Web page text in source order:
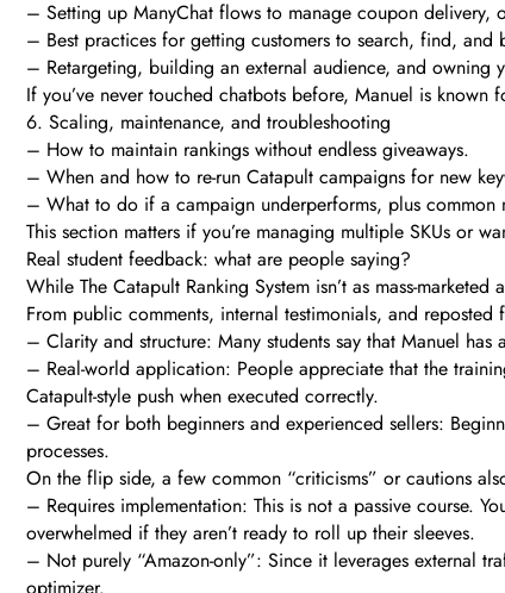
– Setting up ManyChat flows to manage coupon delivery,
– Best practices for getting customers to search, find, and
– Retargeting, building an external audience, and owning
If you’ve never touched chatbots before, Manuel is
6. Scaling, maintenance, and troubleshooting
– How to maintain rankings without endless giveaways.
– When and how to re-run Catapult campaigns for new
– What to do if a campaign underperforms, plus common
This section matters if you’re managing multiple SKUs or
Real student feedback: what are people saying?
While The Catapult Ranking System isn’t as mass-
From public comments, internal testimonials, and
– Clarity and structure: Many students say that Manuel
– Real-world application: People appreciate that the
Catapult-style push when executed correctly.
– Great for both beginners and experienced sellers:
processes.
On the flip side, a few common “criticisms” or cautions
– Requires implementation: This is not a passive course.
overwhelmed if they aren’t ready to roll up their sleeves.
– Not purely “Amazon-only”: Since it leverages external